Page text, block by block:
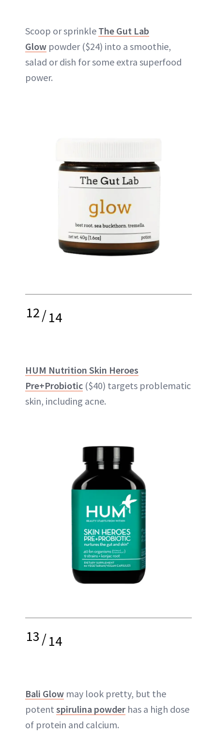
Scoop or sprinkle The Gut Lab
Glow powder ($24) into a smoothie,
salad or dish for some extra superfood
power.
12/14
HUM Nutrition Skin Heroes
Pre+Probiotic ($40) targets problematic
skin, including acne.
13/14
Bali Glow may look pretty, but the
potent spirulina powder has a high dose
of protein and calcium.